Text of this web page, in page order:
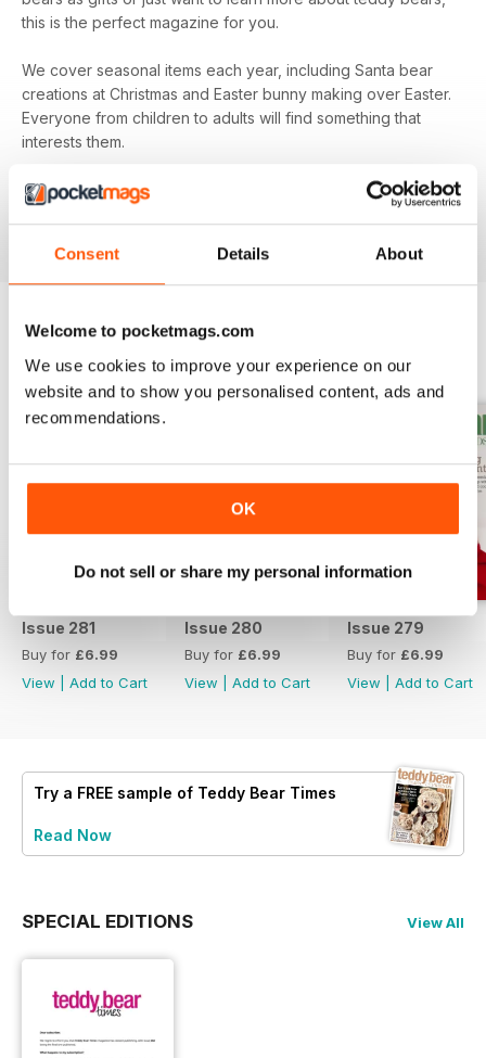
Consent Details About
Welcome to pocketmags.com
We use cookies to improve your experience on our
website and to show you personalised content, ads and
recommendations.
OK
Do not sell or share my personal information
this is the perfect magazine for you.
We cover seasonal items each year, including Santa bear
creations at Christmas and Easter bunny making over Easter.
Everyone from children to adults will find something that
interests them.
Subscribe toTeddy Bear Times
today and be sure that
BACK ISSUES View All
Issue 281
Buy for £6.99
View
Add to Cart
Issue 280
Buy for £6.99
View
Add to Cart
Issue 279
Buy for £6.99
View
Add to Cart
Try a FREE sample of Teddy Bear Times
Read Now
SPECIAL EDITIONS View All